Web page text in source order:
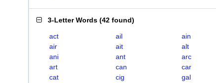
3-Letter Words (42 found)
act ail
ain
air
ait
alt
ani
ant
arc
art
can
car
cat
cig
gal